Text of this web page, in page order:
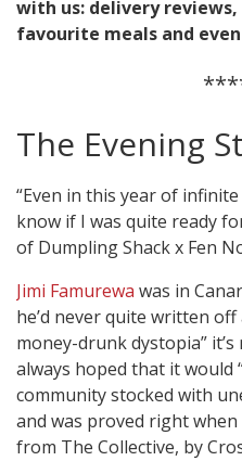
with us: delivery
favourite meals and
The Evening
“Even in this year of
know if I was quite ready
of Dumpling Shack x Fen
Jimi Famurewa was in
he’d never quite written
money-drunk dystopia” it’s
always hoped that it would
community stocked with
and was proved right
from The Collective, by